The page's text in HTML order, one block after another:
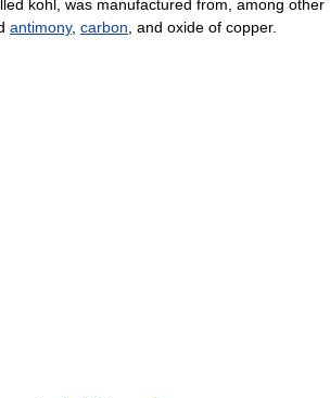
kohl, was manufactured from, among other
antimony, carbon , and oxide of copper.